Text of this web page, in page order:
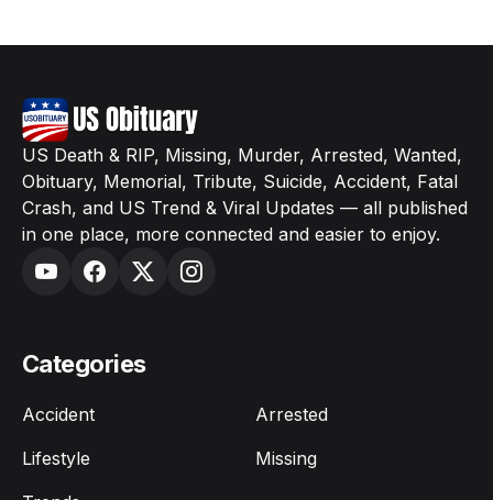
US Death & RIP, Missing, Murder, Arrested, Wanted,
Obituary, Memorial, Tribute, Suicide, Accident, Fatal
Crash, and US Trend & Viral Updates — all published
in one place, more connected and easier to enjoy.
Categories
Accident
Arrested
Lifestyle
Missing